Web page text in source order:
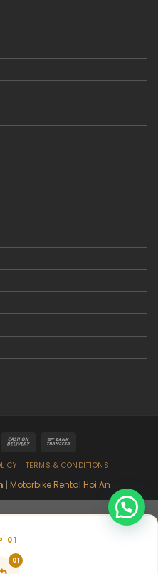
TERMS & CONDITIONS
| Motorbike Rental Hoi An
01
01